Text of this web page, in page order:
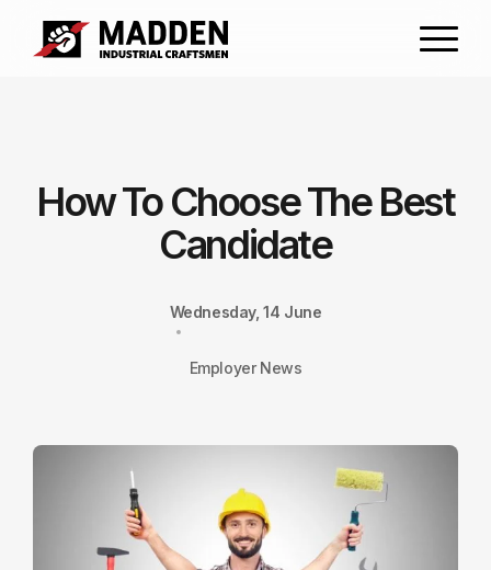
How To Choose The Best
Candidate
Wednesday, 14 June
Employer News